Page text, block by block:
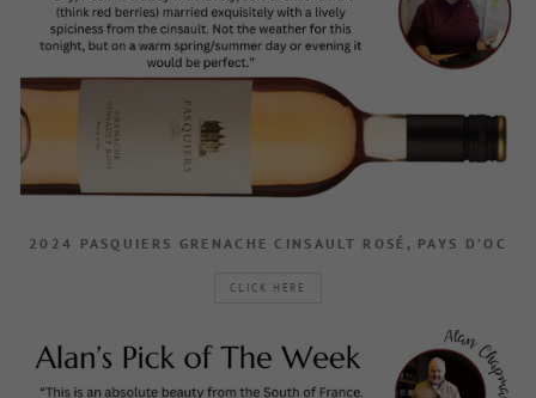
2024 PASQUIERS GRENACHE CINSAULT ROSÉ, PAYS D’OC
CLICK HERE